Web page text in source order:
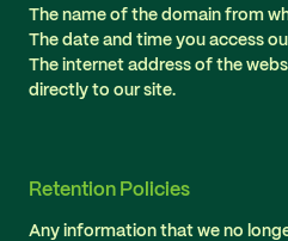
The name of the domain from
The date and time you access
The internet address of the
directly to our site.
Retention Policies
Any information that we no